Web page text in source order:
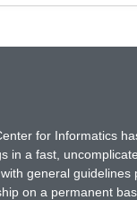
for Informatics
in a fast,
general
on a permanent